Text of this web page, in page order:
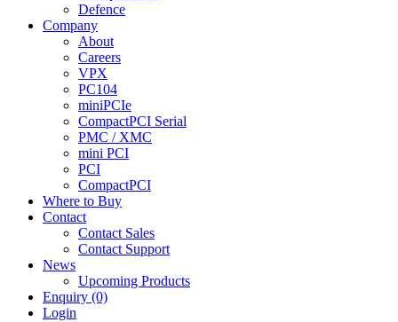
Defence
Company
About
Careers
VPX
PC104
miniPCIe
CompactPCI Serial
PMC / XMC
mini PCI
PCI
CompactPCI
Where to Buy
Contact
Contact Sales
Contact Support
News
Upcoming Products
Enquiry (0)
Login